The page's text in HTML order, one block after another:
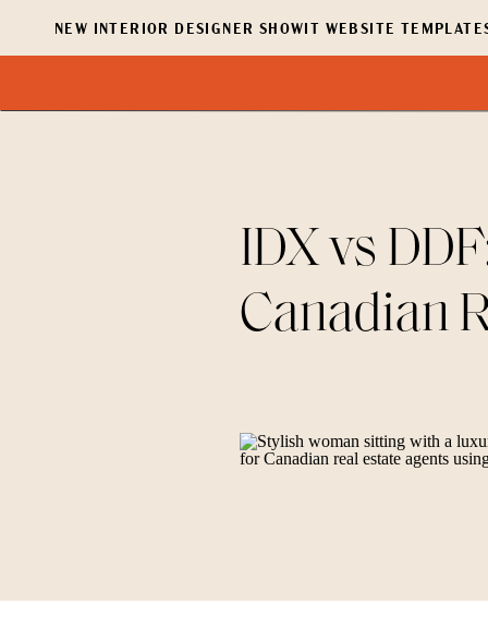
NEW INTERIOR DESIGNER SHOWIT WEBSITE
IDX vs
Canadian